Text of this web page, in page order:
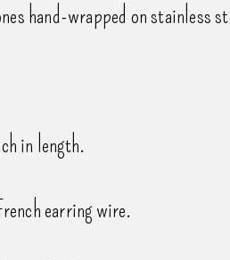
hand-wrapped on stainless
in length.
earring wire.